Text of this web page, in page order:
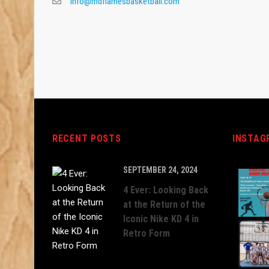
RECENT POSTS
SEPTEMBER 24, 2024
4 Ever: Looking Back
at the Return of the
Iconic Nike KD 4 in
Retro Form